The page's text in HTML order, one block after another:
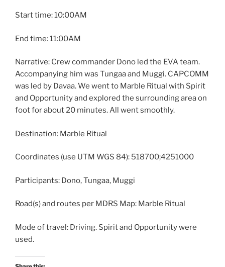
Start time: 10:00AM
End time: 11:00AM
Narrative: Crew commander Dono led the EVA team.
Accompanying him was Tungaa and Muggi. CAPCOMM
was led by Davaa. We went to Marble Ritual with Spirit
and Opportunity and explored the surrounding area on
foot for about 20 minutes. All went smoothly.
Destination: Marble Ritual
Coordinates (use UTM WGS 84): 518700;4251000
Participants: Dono, Tungaa, Muggi
Road(s) and routes per MDRS Map: Marble Ritual
Mode of travel: Driving. Spirit and Opportunity were
used.